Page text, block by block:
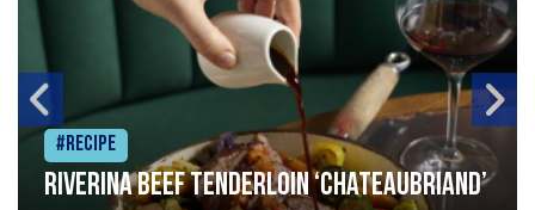
#Recipe
Riverina beef tenderloin ‘Chateaubriand’